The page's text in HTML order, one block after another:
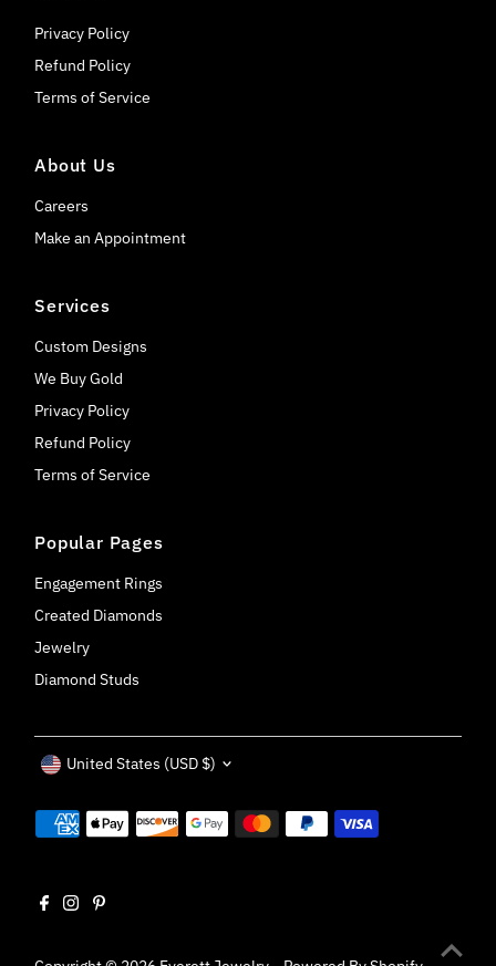
Privacy Policy
Refund Policy
Terms of Service
About Us
Careers
Make an Appointment
Services
Custom Designs
We Buy Gold
Privacy Policy
Refund Policy
Terms of Service
Popular Pages
Engagement Rings
Created Diamonds
Jewelry
Diamond Studs
Currency
United States (USD $)